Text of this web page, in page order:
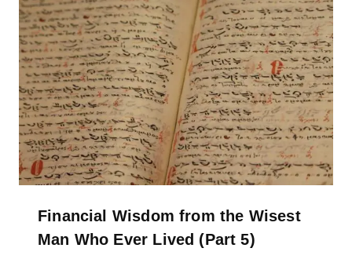
Financial Wisdom from the Wisest
Man Who Ever Lived (Part 5)